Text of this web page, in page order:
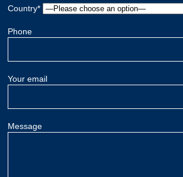
Country*
Phone
Your email
Message